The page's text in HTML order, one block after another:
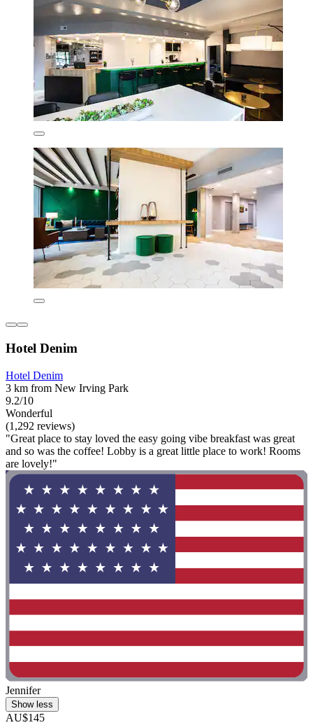
Hotel Denim
Hotel Denim
3 km from New Irving Park
9.2/10
Wonderful
(1,292 reviews)
"Great place to stay loved the easy going vibe breakfast was great
and so was the coffee! Lobby is a great little place to work! Rooms
are lovely!"
Jennifer
Show less
AU$145